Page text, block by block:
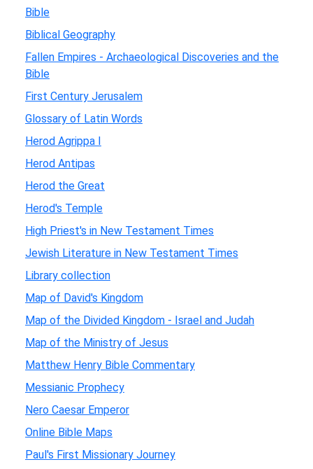
Bible
Biblical Geography
Fallen Empires - Archaeological Discoveries and the
Bible
First Century Jerusalem
Glossary of Latin Words
Herod Agrippa I
Herod Antipas
Herod the Great
Herod's Temple
High Priest's in New Testament Times
Jewish Literature in New Testament Times
Library collection
Map of David's Kingdom
Map of the Divided Kingdom - Israel and Judah
Map of the Ministry of Jesus
Matthew Henry Bible Commentary
Messianic Prophecy
Nero Caesar Emperor
Online Bible Maps
Paul's First Missionary Journey